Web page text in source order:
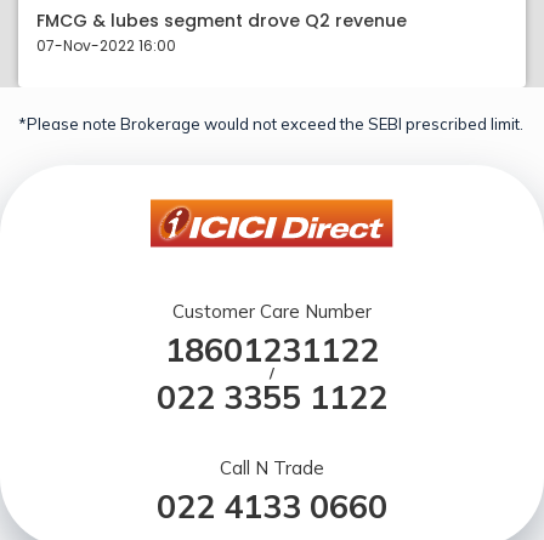
FMCG & lubes segment drove Q2 revenue
07-Nov-2022 16:00
*Please note Brokerage would not exceed the SEBI prescribed limit.
Customer Care Number
18601231122
/
022 3355 1122
Call N Trade
022 4133 0660